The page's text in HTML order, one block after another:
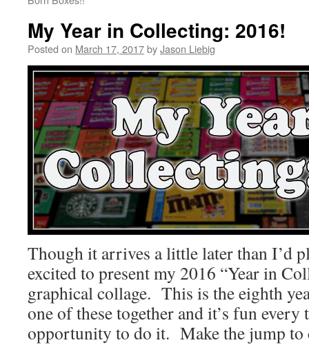
My Year in Collecting: 2016!
Posted on March 17, 2017byJason Liebig
Though it arrives a little later than I’d
excited to present my 2016 “Year in
graphical collage. This is the eighth
one of these together and it’s fun every
opportunity to do it. Make the jump to